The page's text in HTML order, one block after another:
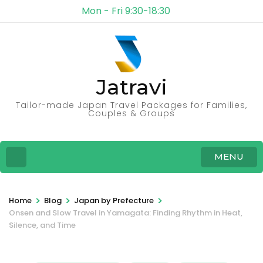
Mon - Fri 9:30-18:30
Jatravi
Tailor-made Japan Travel Packages for Families,
Couples & Groups
MENU
Home > Blog > Japan by Prefecture >
Onsen and Slow Travel in Yamagata: Finding Rhythm in Heat,
Silence, and Time